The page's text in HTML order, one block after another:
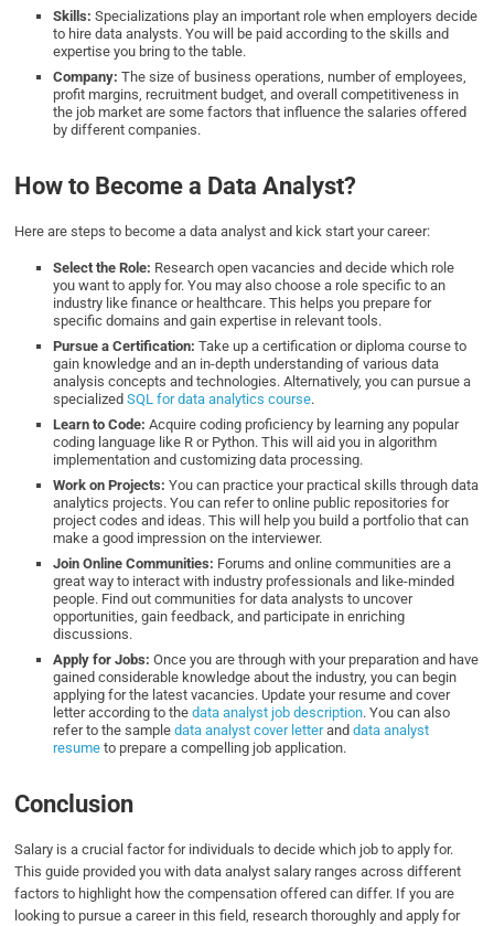
Skills: Specializations play an important role when employers decide
to hire data analysts. You will be paid according to the skills and
expertise you bring to the table.
Company: The size of business operations, number of employees,
profit margins, recruitment budget, and overall competitiveness in
the job market are some factors that influence the salaries offered
by different companies.
How to Become a Data Analyst?
Here are steps to become a data analyst and kick start your career:
Select the Role: Research open vacancies and decide which role
you want to apply for. You may also choose a role specific to an
industry like finance or healthcare. This helps you prepare for
specific domains and gain expertise in relevant tools.
Pursue a Certification:Take up a certification or diploma course to
gain knowledge and an in-depth understanding of various data
analysis concepts and technologies. Alternatively, you can pursue a
specializedSQL for data analytics course.
Learn to Code: Acquire coding proficiency by learning any popular
coding language like R or Python. This will aid you in algorithm
implementation and customizing data processing.
Work on Projects: You can practice your practical skills through data
analytics projects. You can refer to online public repositories for
project codes and ideas. This will help you build a portfolio that can
make a good impression on the interviewer.
Join Online Communities: Forums and online communities are a
great way to interact with industry professionals and like-minded
people. Find out communities for data analysts to uncover
opportunities, gain feedback, and participate in enriching
discussions.
Apply for Jobs: Once you are through with your preparation and have
gained considerable knowledge about the industry, you can begin
applying for the latest vacancies. Update your resume and cover
letter according to thedata analyst job description. You can also
refer to the sampledata analyst cover letteranddata analyst
resume to prepare a compelling job application.
Conclusion
Salary is a crucial factor for individuals to decide which job to apply for.
This guide provided you with data analyst salary ranges across different
factors to highlight how the compensation offered can differ. If you are
looking to pursue a career in this field, research thoroughly and apply for